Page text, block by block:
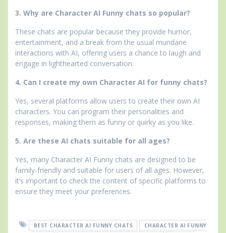
3. Why are Character AI Funny chats so popular?
These chats are popular because they provide humor,
entertainment, and a break from the usual mundane
interactions with AI, offering users a chance to laugh and
engage in lighthearted conversation.
4. Can I create my own Character AI for funny chats?
Yes, several platforms allow users to create their own AI
characters. You can program their personalities and
responses, making them as funny or quirky as you like.
5. Are these AI chats suitable for all ages?
Yes, many Character AI Funny chats are designed to be
family-friendly and suitable for users of all ages. However,
it’s important to check the content of specific platforms to
ensure they meet your preferences.
BEST CHARACTER AI FUNNY CHATS
CHARACTER AI FUNNY